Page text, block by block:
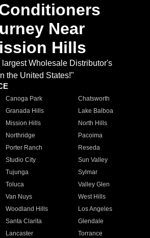
Near
Hills
largest Wholesale Distributor's
the United States!"
Canoga Park
Chatsworth
Granada Hills
Lake Balboa
Mission Hills
North Hills
Northridge
Pacoima
Porter Ranch
Reseda
Studio City
Sun Valley
Tujunga
Sylmar
Toluca
Valley Glen
Van Nuys
West Hills
Woodland Hills
Los Angeles
Santa Clarita
Glendale
Lancaster
Torrance